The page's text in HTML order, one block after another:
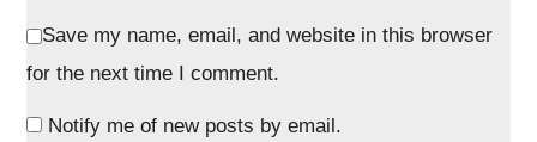
Save my name, email, and website in this browser
for the next time I comment.
Notify me of new posts by email.